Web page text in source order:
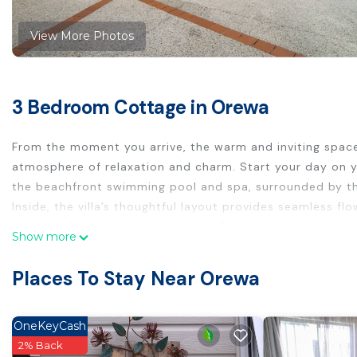
View More Photos
3 Bedroom Cottage in Orewa
From the moment you arrive, the warm and inviting
atmosphere of relaxation and charm. Start your day
the beachfront swimming pool and spa, surrounded by
Inside, the villa’s thoughtful layout provides seamless
All summer long, enjoy the shared swimming pool and
Easter, while the spa pool is open and heated year-
Just a three-minute drive brings you to Orewa’s lively
Show more
Places To Stay Near Orewa
OneKeyCash
2% Back